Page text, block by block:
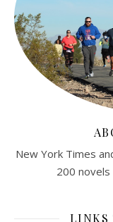
New York Times
200
LINKS